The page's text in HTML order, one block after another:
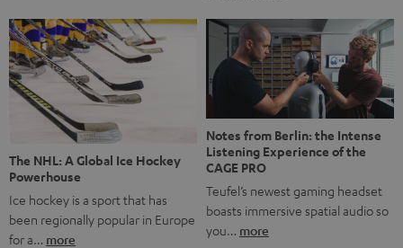
The NHL: A Global Ice Hockey
Powerhouse
Ice hockey is a sport that has
been regionally popular in Europe
for a… more
Notes from Berlin: the Intense
Listening Experience of the
CAGE PRO
Teufel’s newest gaming headset
boasts immersive spatial audio so
you… more